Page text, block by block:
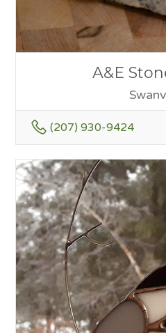
A&E
(207) 930-9424